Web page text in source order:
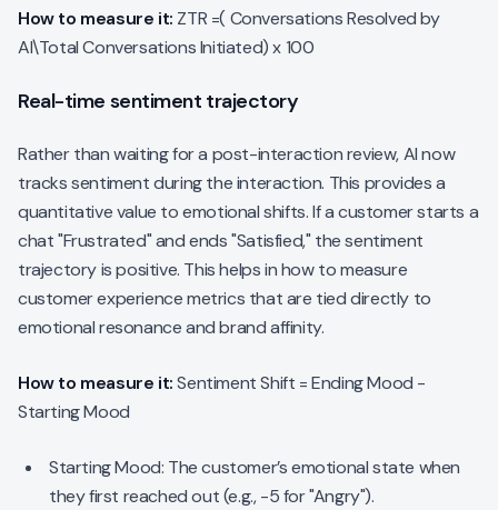
How to measure it: ZTR =( Conversations Resolved by
AI\Total Conversations Initiated) x 100
Real-time sentiment trajectory
Rather than waiting for a post-interaction review, AI now
tracks sentimentduringthe interaction. This provides a
quantitative value to emotional shifts. If a customer starts a
chat "Frustrated" and ends "Satisfied," the sentiment
trajectory is positive. This helps in how to measure
customer experience metrics that are tied directly to
emotional resonance and brand affinity.
How to measure it:Sentiment Shift = Ending Mood -
Starting Mood
Starting Mood: The customer’s emotional state when
they first reached out (e.g., -5 for "Angry").